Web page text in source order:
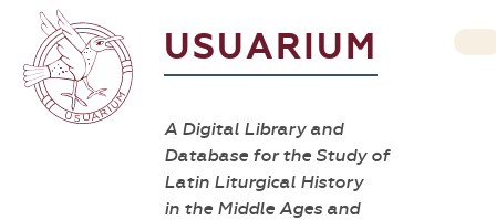
USUARIUM
A Digital Library and
Database for the Study of
Latin Liturgical History
in the Middle Ages and